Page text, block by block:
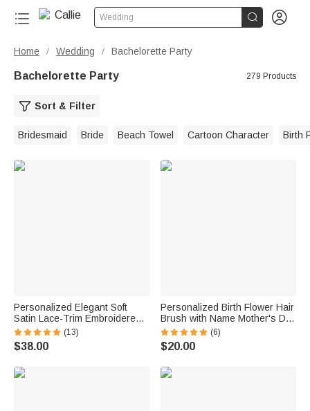
Wedding  
Home / Wedding / Bachelorette Party
Bachelorette Party 279 Products
Sort & Filter
Bridesmaid Bride Beach Towel Cartoon Character Birth
Personalized Elegant Soft
Satin Lace-Trim Embroidered
Pajama Set with Text and Date
Bridal Shower Honeymoon Gift
for Bride to Be
(13)
$38.00
Personalized Birth Flower Hair
Brush with Name Mother's Day
Bachelorette Party Birthday
Gift for Women Bestie
(6)
$20.00